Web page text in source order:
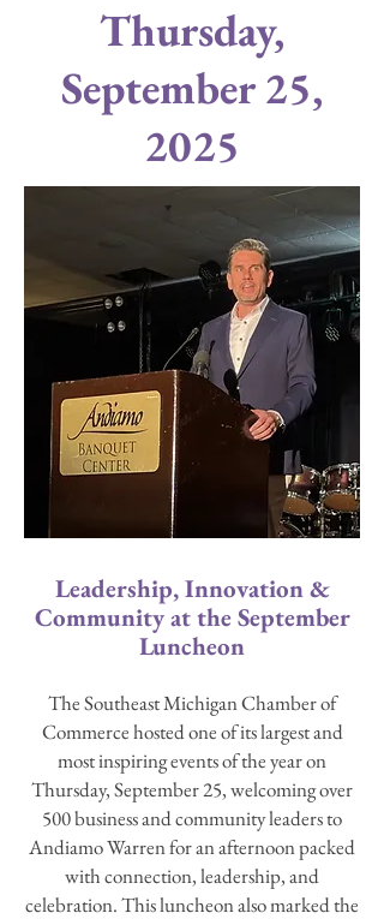
Thursday,
September 25,
2025
Leadership, Innovation &
Community at the September
Luncheon
The Southeast Michigan Chamber of
Commerce hosted one of its largest and
most inspiring events of the year on
Thursday, September 25, welcoming over
500 business and community leaders to
Andiamo Warren for an afternoon packed
with connection, leadership, and
celebration. This luncheon also marked the